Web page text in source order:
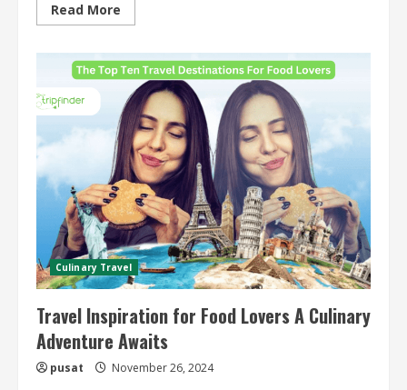
Read More
more
Tips
for
Solo
Travelers
Essential
Advice
and
Guidelines
for
Safe
Travels
Culinary Travel
Travel Inspiration for Food Lovers A Culinary
Adventure Awaits
pusat November 26, 2024